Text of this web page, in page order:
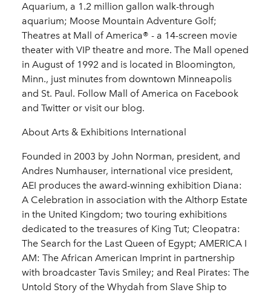
Aquarium, a 1.2 million gallon walk-through
aquarium; Moose Mountain Adventure Golf;
Theatres at Mall of America® - a 14-screen movie
theater with VIP theatre and more. The Mall opened
in August of 1992 and is located in Bloomington,
Minn., just minutes from downtown Minneapolis
and St. Paul. Follow Mall of America on Facebook
and Twitter or visit our blog.
About Arts & Exhibitions International
Founded in 2003 by John Norman, president, and
Andres Numhauser, international vice president,
AEI produces the award-winning exhibition Diana:
A Celebration in association with the Althorp Estate
in the United Kingdom; two touring exhibitions
dedicated to the treasures of King Tut; Cleopatra:
The Search for the Last Queen of Egypt; AMERICA I
AM: The African American Imprint in partnership
with broadcaster Tavis Smiley; and Real Pirates: The
Untold Story of the Whydah from Slave Ship to